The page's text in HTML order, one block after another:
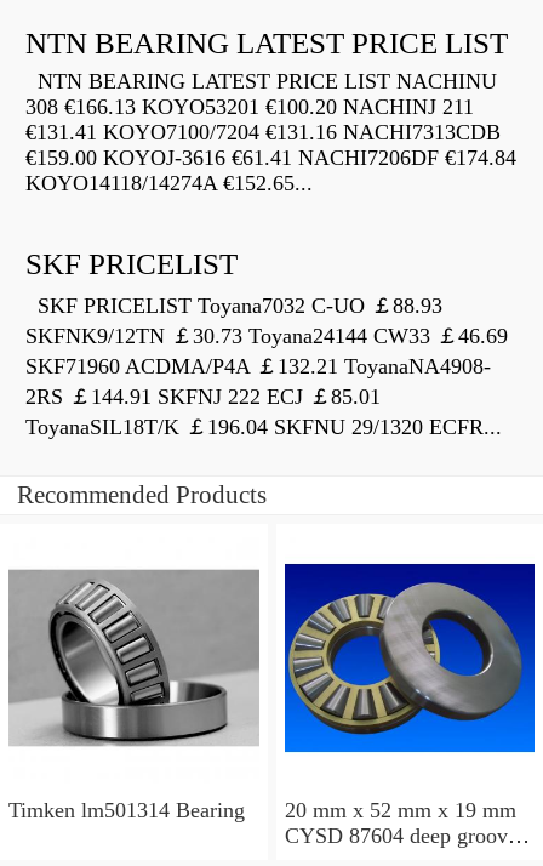
NTN BEARING LATEST PRICE LIST
NTN BEARING LATEST PRICE LIST NACHINU
308 €166.13 KOYO53201 €100.20 NACHINJ 211
€131.41 KOYO7100/7204 €131.16 NACHI7313CDB
€159.00 KOYOJ-3616 €61.41 NACHI7206DF €174.84
KOYO14118/14274A €152.65...
SKF PRICELIST
SKF PRICELIST Toyana7032 C-UO ￡88.93
SKFNK9/12TN ￡30.73 Toyana24144 CW33 ￡46.69
SKF71960 ACDMA/P4A ￡132.21 ToyanaNA4908-
2RS ￡144.91 SKFNJ 222 ECJ ￡85.01
ToyanaSIL18T/K ￡196.04 SKFNU 29/1320 ECFR...
Recommended Products
Timken lm501314 Bearing
20 mm x 52 mm x 19 mm
CYSD 87604 deep groove